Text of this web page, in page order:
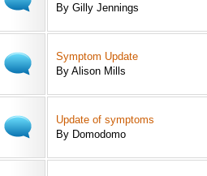
By Gilly Jennings
Symptom Update
By Alison Mills
Update of symptoms
By Domodomo